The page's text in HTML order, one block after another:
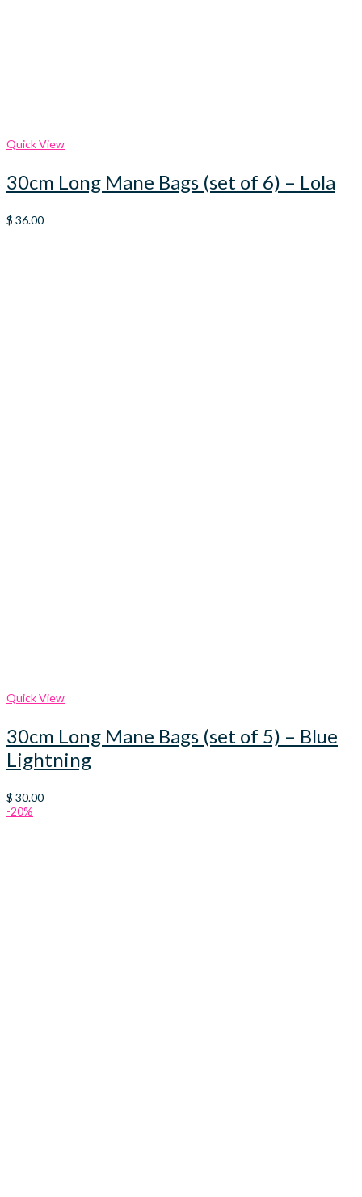
Quick View
30cm Long Mane Bags (set of 6) – Lola
$ 36.00
Quick View
30cm Long Mane Bags (set of 5) – Blue
Lightning
$ 30.00
-20%